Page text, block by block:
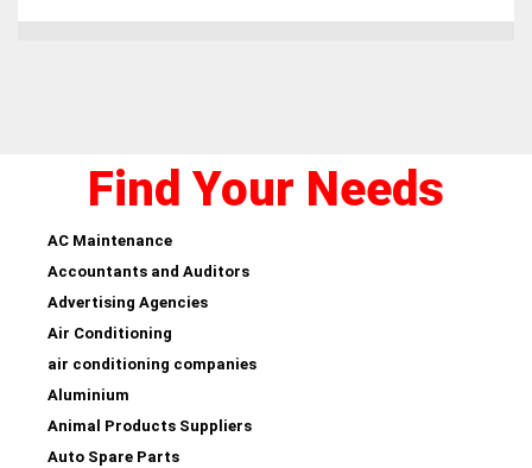
Find Your Needs
AC Maintenance
Accountants and Auditors
Advertising Agencies
Air Conditioning
air conditioning companies
Aluminium
Animal Products Suppliers
Auto Spare Parts